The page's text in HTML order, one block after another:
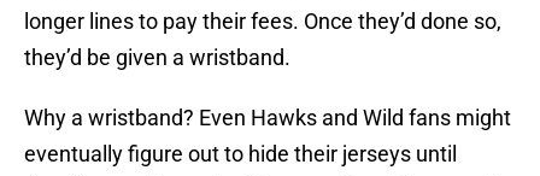
longer lines to pay their fees. Once they’d done so,
they’d be given a wristband.
Why a wristband? Even Hawks and Wild fans might
eventually figure out to hide their jerseys until